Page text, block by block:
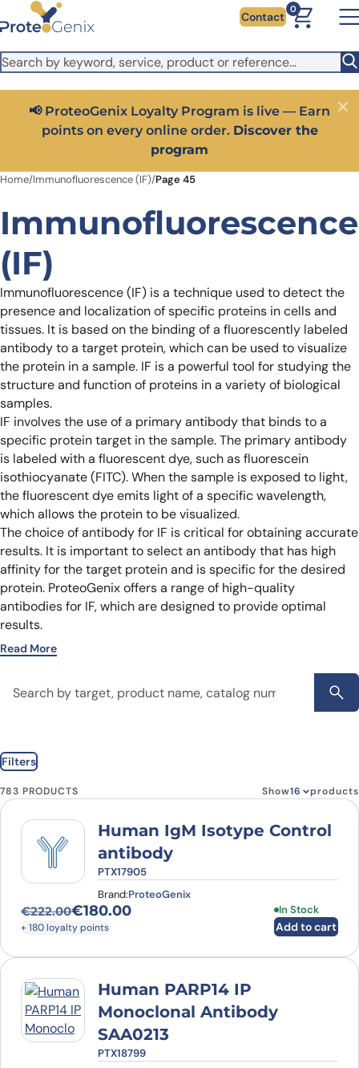
Skip to main content
It looks like you are visiting from outside the EU. Switch to the
US version to see local pricing in USD and local shipping.
Close
Contact
0
Get 25% off your first bioreagent online order — use
code: PROTEOSHOP25
Close
Home/Immunofluorescence (IF)/Page 45
Immunofluorescence
(IF)
Immunofluorescence (IF) is a technique used to detect the
presence and localization of specific proteins in cells and
tissues. It is based on the binding of a fluorescently labeled
antibody to a target protein, which can be used to visualize
the protein in a sample. IF is a powerful tool for studying the
structure and function of proteins in a variety of biological
samples.
IF involves the use of a primary antibody that binds to a
specific protein target in the sample. The primary antibody
is labeled with a fluorescent dye, such as fluorescein
isothiocyanate (FITC). When the sample is exposed to light,
the fluorescent dye emits light of a specific wavelength,
which allows the protein to be visualized.
The choice of antibody for IF is critical for obtaining accurate
results. It is important to select an antibody that has high
affinity for the target protein and is specific for the desired
protein. ProteoGenix offers a range of high-quality
antibodies for IF, which are designed to provide optimal
results.
Read More
Filters
783 PRODUCTS Show products
Human IgM Isotype Control
antibody
PTX17905
Brand:ProteoGenix
€222.00
Original price was: €222.00.
€180.00
Current price is: €180.00.
+ 180 loyalty points
In Stock
Add to cart
Human PARP14 IP
Monoclonal Antibody
SAA0213
PTX18799